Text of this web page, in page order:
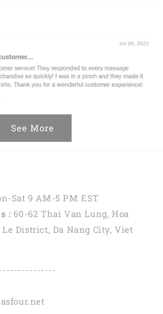
See More
Sat 9 AM-5 PM EST
: 60-62 Thai Van Lung, Hoa
District, Da Nang City, Viet